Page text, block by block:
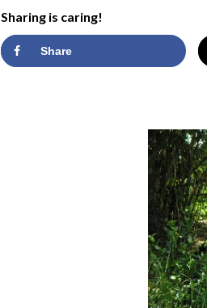
Sharing is caring!
Share